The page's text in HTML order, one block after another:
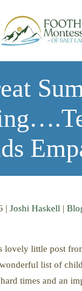
| Joshi Haskell |
lovely little post
list of
times and an